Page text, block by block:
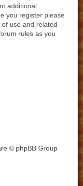
additional
you register please
use and related
rules as you
© phpBB Group